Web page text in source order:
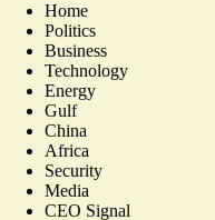
Home
Politics
Business
Technology
Energy
Gulf
China
Africa
Security
Media
CEO Signal